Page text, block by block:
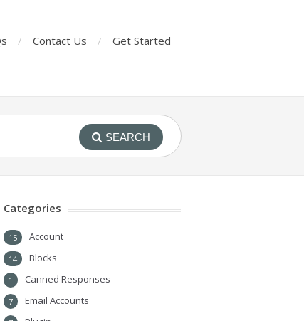
Contact Us Get Started
SEARCH
Categories
Account
15
Blocks
14
Canned Responses
1
Email Accounts
7